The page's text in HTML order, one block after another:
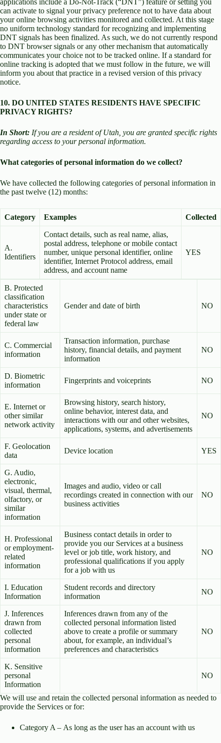
can activate to signal your privacy preference not to have data about
your online browsing activities monitored and collected. At this stage
no uniform technology standard for recognizing and implementing
DNT signals has been finalized. As such, we do not currently respond
to DNT browser signals or any other mechanism that automatically
communicates your choice not to be tracked online. If a standard for
online tracking is adopted that we must follow in the future, we will
inform you about that practice in a revised version of this privacy
notice.
10. DO UNITED STATES RESIDENTS HAVE SPECIFIC
PRIVACY RIGHTS?
In Short: If you are a resident of Utah, you are granted specific rights
regarding access to your personal information.
What categories of personal information do we collect?
We have collected the following categories of personal information in
the past twelve (12) months:
Category Examples Collected
A.
Identifiers
Contact details, such as real name, alias,
postal address, telephone or mobile contact
number, unique personal identifier, online
identifier, Internet Protocol address, email
address, and account name
YES
B. Protected
classification
characteristics
under state or
federal law
Gender and date of birth NO
C. Commercial
information
Transaction information, purchase
history, financial details, and payment
information
NO
D. Biometric
information
Fingerprints and voiceprints NO
E. Internet or
other similar
network activity
Browsing history, search history,
online behavior, interest data, and
interactions with our and other websites,
applications, systems, and advertisements
NO
F. Geolocation
data
Device location YES
G. Audio,
electronic,
visual, thermal,
olfactory, or
similar
information
Images and audio, video or call
recordings created in connection with our
business activities
NO
H. Professional
or employment-
related
information
Business contact details in order to
provide you our Services at a business
level or job title, work history, and
professional qualifications if you apply
for a job with us
NO
I. Education
Information
Student records and directory
information
NO
J. Inferences
drawn from
collected
personal
information
Inferences drawn from any of the
collected personal information listed
above to create a profile or summary
about, for example, an individual’s
preferences and characteristics
NO
K. Sensitive
personal
Information
NO
We will use and retain the collected personal information as needed to
provide the Services or for:
Category A – As long as the user has an account with us